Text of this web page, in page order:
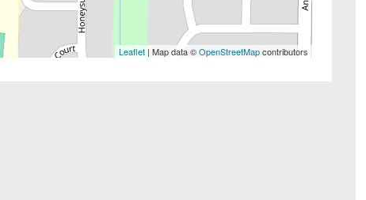
Leaflet | Map data ©OpenStreetMapcontributors